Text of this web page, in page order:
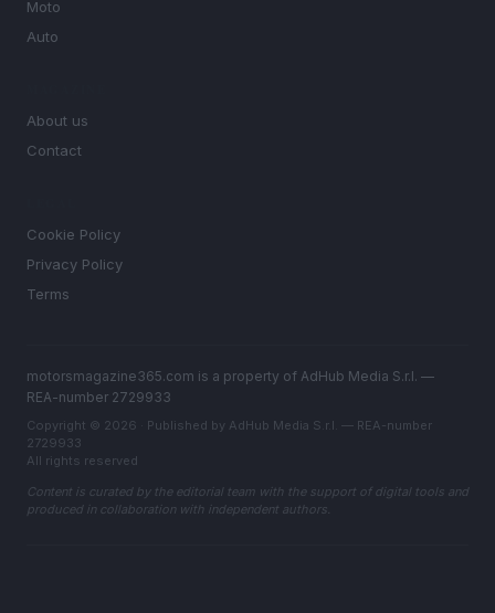
Moto
Auto
About us
Contact
Cookie Policy
Privacy Policy
Terms
motorsmagazine365.com is a property of AdHub Media S.r.l. —
REA-number 2729933
Copyright © 2026 · Published by AdHub Media S.r.l. — REA-number
2729933
All rights reserved
Content is curated by the editorial team with the support of digital tools and
produced in collaboration with independent authors.